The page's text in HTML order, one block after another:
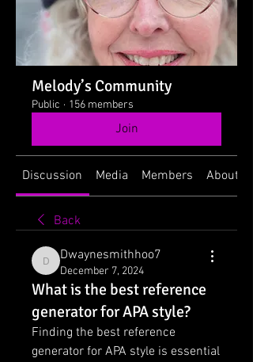
Melody’s Community
Public · 156 members
Join
Discussion Media Members About
Back
Dwaynesmithhoo7
Dwaynesmithhoo7
December 7, 2024
What is the best reference
generator for APA style?
Finding the best reference
generator for APA style is essential